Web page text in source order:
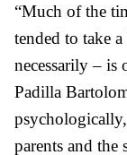
“Much of the
tended to take
necessarily – is
Padilla
parents and